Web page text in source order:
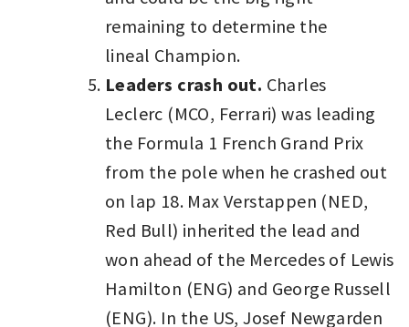
remaining to determine the
lineal Champion.
Leaders crash out. Charles
Leclerc (MCO, Ferrari) was leading
the Formula 1 French Grand Prix
from the pole when he crashed out
on lap 18. Max Verstappen (NED,
Red Bull) inherited the lead and
won ahead of the Mercedes of Lewis
Hamilton (ENG) and George Russell
(ENG). In the US, Josef Newgarden